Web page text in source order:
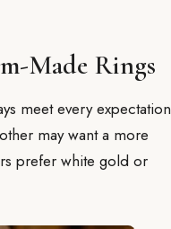
Made Rings
meet every expectation
may want a more
prefer white gold or